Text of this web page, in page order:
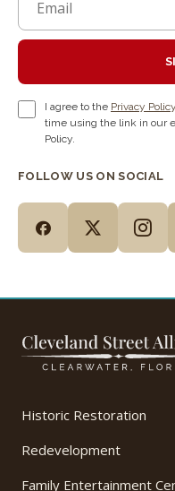
I agree to the Privacy Policy
time using the link in our
Policy.
FOLLOW US ON SOCIAL
Historic Restoration
Redevelopment
Family Entertainment